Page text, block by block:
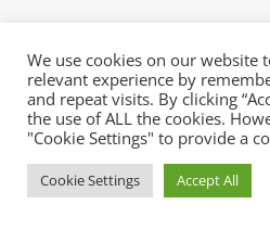
Electroforming Artist is a
who want to learn
Latest Posts
We use cookies on our website
relevant experience by
and repeat visits. By clicking
the use of ALL the cookies.
"Cookie Settings" to provide a
Cookie Settings Accept All